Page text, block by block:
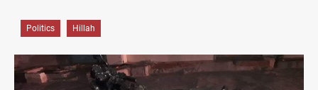
Politics Hillah